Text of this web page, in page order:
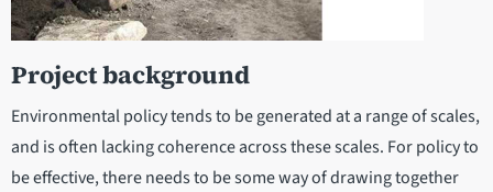
Project background
Environmental policy tends to be generated at a range of scales,
and is often lacking coherence across these scales. For policy to
be effective, there needs to be some way of drawing together